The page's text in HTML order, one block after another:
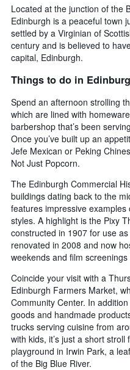
Located at the junction of the
Edinburgh is a peaceful town
settled by a Virginian of
century and is believed to
capital, Edinburgh.
Things to do in
Spend an afternoon strolling
which are lined with
barbershop that’s been
Once you’ve built up an
Jefe Mexican or Peking
Not Just Popcorn.
The Edinburgh Commercial
buildings dating back to the
features impressive
styles. A highlight is the Pixy
constructed in 1907 for use
renovated in 2008 and now
weekends and film
Coincide your visit with a
Edinburgh Farmers Market,
Community Center. In
goods and handmade
trucks serving cuisine from
with kids, it’s just a short
playground in Irwin Park, a
of the Big Blue River.